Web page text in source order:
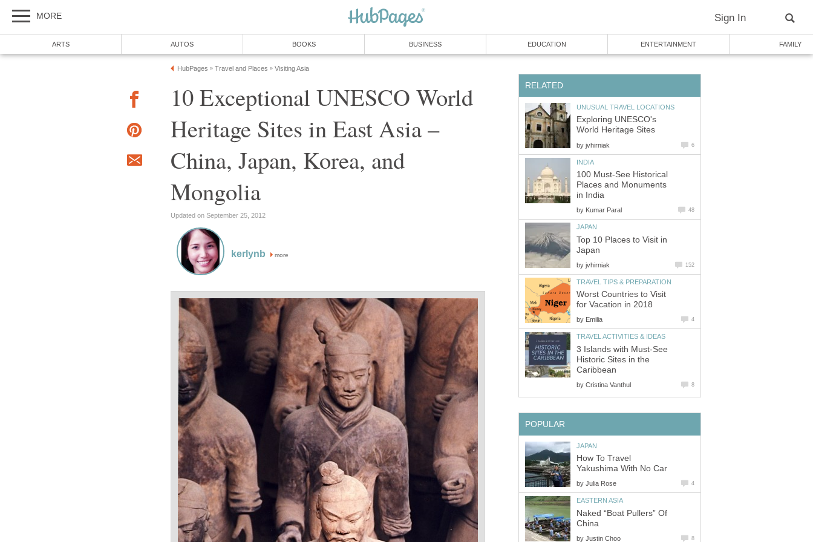
10 Exceptional UNESCO World
Heritage Sites in East Asia –
China, Japan, Korea, and
more
Exploring UNESCO's
by
100 Must-See Historical
Places and Monuments
by
Top 10 Places to Visit in
by
Worst Countries to Visit
by
3 Islands with Must-See
Historic Sites in the
by
How To Travel
by
Naked “Boat Pullers” Of
by